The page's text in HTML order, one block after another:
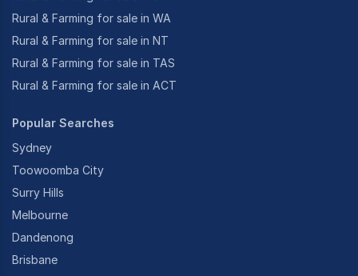
Rural & Farming for sale in WA
Rural & Farming for sale in NT
Rural & Farming for sale in TAS
Rural & Farming for sale in ACT
Popular Searches
Sydney
Toowoomba City
Surry Hills
Melbourne
Dandenong
Brisbane